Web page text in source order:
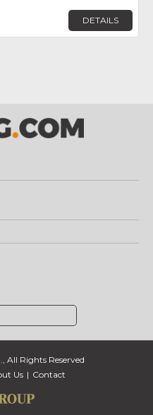
DETAILS
All Rights Reserved
Us Contact